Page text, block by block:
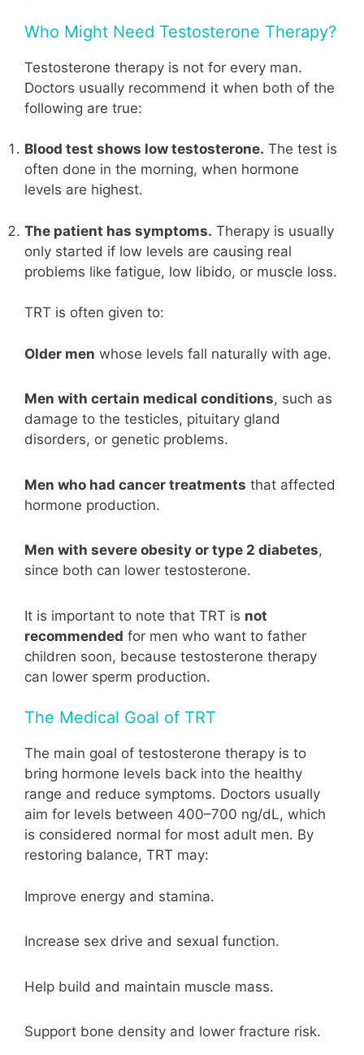
Who Might Need Testosterone Therapy?
Testosterone therapy is not for every man.
Doctors usually recommend it when both of the
following are true:
Blood test shows low testosterone. The test is
often done in the morning, when hormone
levels are highest.
The patient has symptoms. Therapy is usually
only started if low levels are causing real
problems like fatigue, low libido, or muscle loss.
TRT is often given to:
Older men whose levels fall naturally with age.
Men with certain medical conditions, such as
damage to the testicles, pituitary gland
disorders, or genetic problems.
Men who had cancer treatments that affected
hormone production.
Men with severe obesity or type 2 diabetes,
since both can lower testosterone.
It is important to note that TRT is not
recommended for men who want to father
children soon, because testosterone therapy
can lower sperm production.
The Medical Goal of TRT
The main goal of testosterone therapy is to
bring hormone levels back into the healthy
range and reduce symptoms. Doctors usually
aim for levels between 400–700 ng/dL, which
is considered normal for most adult men. By
restoring balance, TRT may:
Improve energy and stamina.
Increase sex drive and sexual function.
Help build and maintain muscle mass.
Support bone density and lower fracture risk.